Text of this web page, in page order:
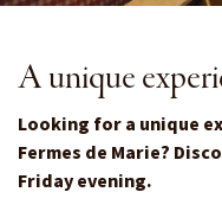
A unique
Looking for a unique
Fermes de Marie?
Friday evening.